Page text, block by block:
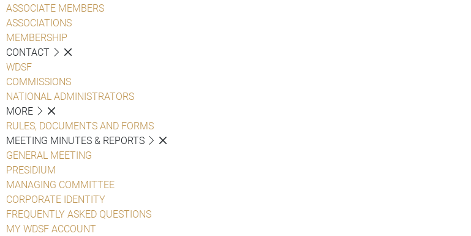
ASSOCIATE MEMBERS
ASSOCIATIONS
MEMBERSHIP
CONTACT
WDSF
COMMISSIONS
NATIONAL ADMINISTRATORS
MORE
RULES, DOCUMENTS AND FORMS
MEETING MINUTES & REPORTS
GENERAL MEETING
PRESIDIUM
MANAGING COMMITTEE
CORPORATE IDENTITY
FREQUENTLY ASKED QUESTIONS
MY WDSF ACCOUNT